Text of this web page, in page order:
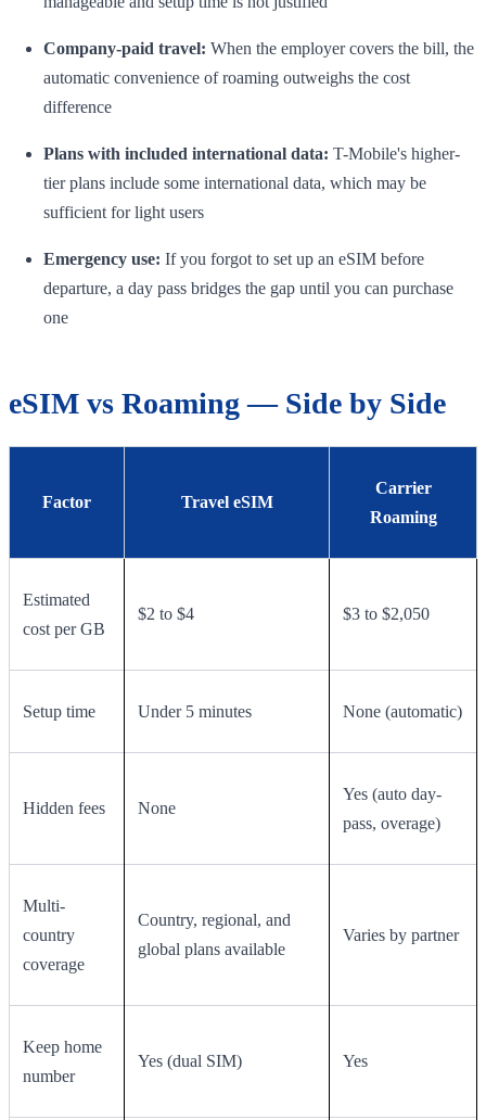
Company-paid travel: When the employer covers the bill, the
automatic convenience of roaming outweighs the cost
difference
Plans with included international data: T-Mobile's higher-
tier plans include some international data, which may be
sufficient for light users
Emergency use: If you forgot to set up an eSIM before
departure, a day pass bridges the gap until you can purchase
one
eSIM vs Roaming — Side by Side
Factor Travel eSIM
Carrier
Roaming
Estimated
cost per GB
$2 to $4 $3 to $2,050
Setup time Under 5 minutes None (automatic)
Hidden fees None
Yes (auto day-
pass, overage)
Multi-
country
coverage
Country, regional, and
global plans available
Varies by partner
Keep home
number
Yes (dual SIM) Yes